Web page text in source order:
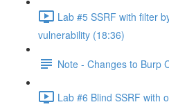
Lab #5 SSRF with filter
vulnerability (18:36)
Note - Changes to Burp
Lab #6 Blind SSRF with